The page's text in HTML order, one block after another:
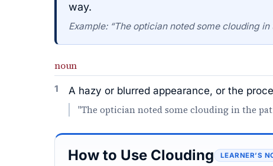
way.
Example: “The optician noted some clouding
noun
1 A hazy or blurred appearance, or the
"The optician noted some clouding in the
How to Use Clouding LEARNER’S